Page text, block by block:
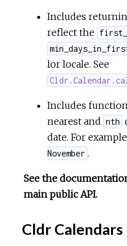
Includes
reflect the
lor locale. See
Includes
nearest and nth
date. For
November .
See the
main public API.
Cldr